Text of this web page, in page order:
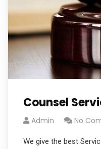
Counsel
Admin No
We give the best